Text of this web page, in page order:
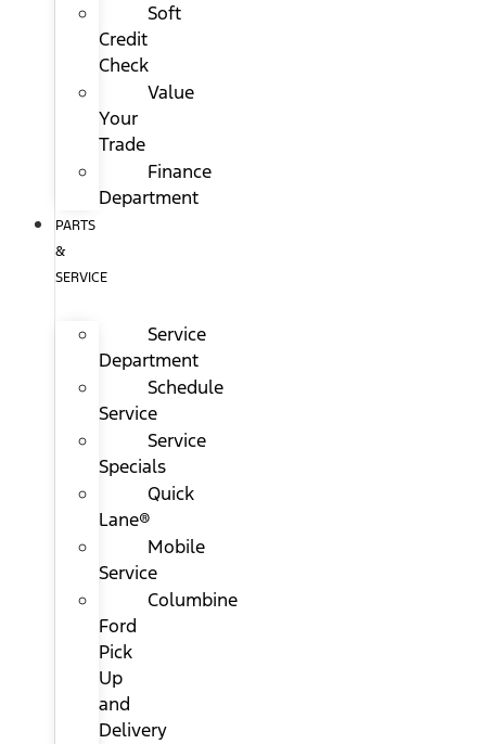
Soft
Credit
Check
Value
Your
Trade
Finance
Department
PARTS
&
SERVICE
Service
Department
Schedule
Service
Service
Specials
Quick
Lane®
Mobile
Service
Columbine
Ford
Pick
Up
and
Delivery